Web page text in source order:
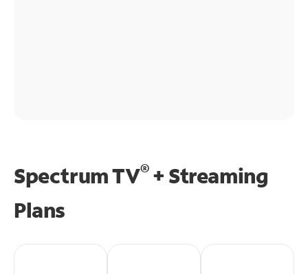
Spectrum TV®+ Streaming
Plans